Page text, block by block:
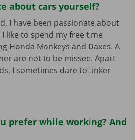
about cars yourself?
I have been passionate about
like to spend my free time
Honda Monkeys and Daxes. A
are not to be missed. Apart
I sometimes dare to tinker
prefer while working? And